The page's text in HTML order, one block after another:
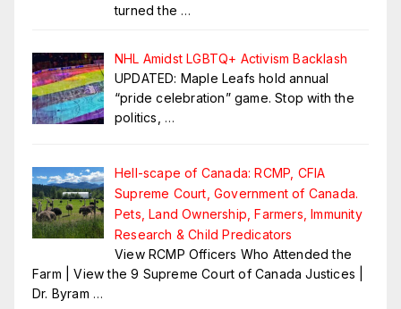
turned the …
NHL Amidst LGBTQ+ Activism Backlash
UPDATED: Maple Leafs hold annual
“pride celebration” game. Stop with the
politics, …
Hell-scape of Canada: RCMP, CFIA
Supreme Court, Government of Canada.
Pets, Land Ownership, Farmers, Immunity
Research & Child Predicators
View RCMP Officers Who Attended the
Farm | View the 9 Supreme Court of Canada Justices |
Dr. Byram …